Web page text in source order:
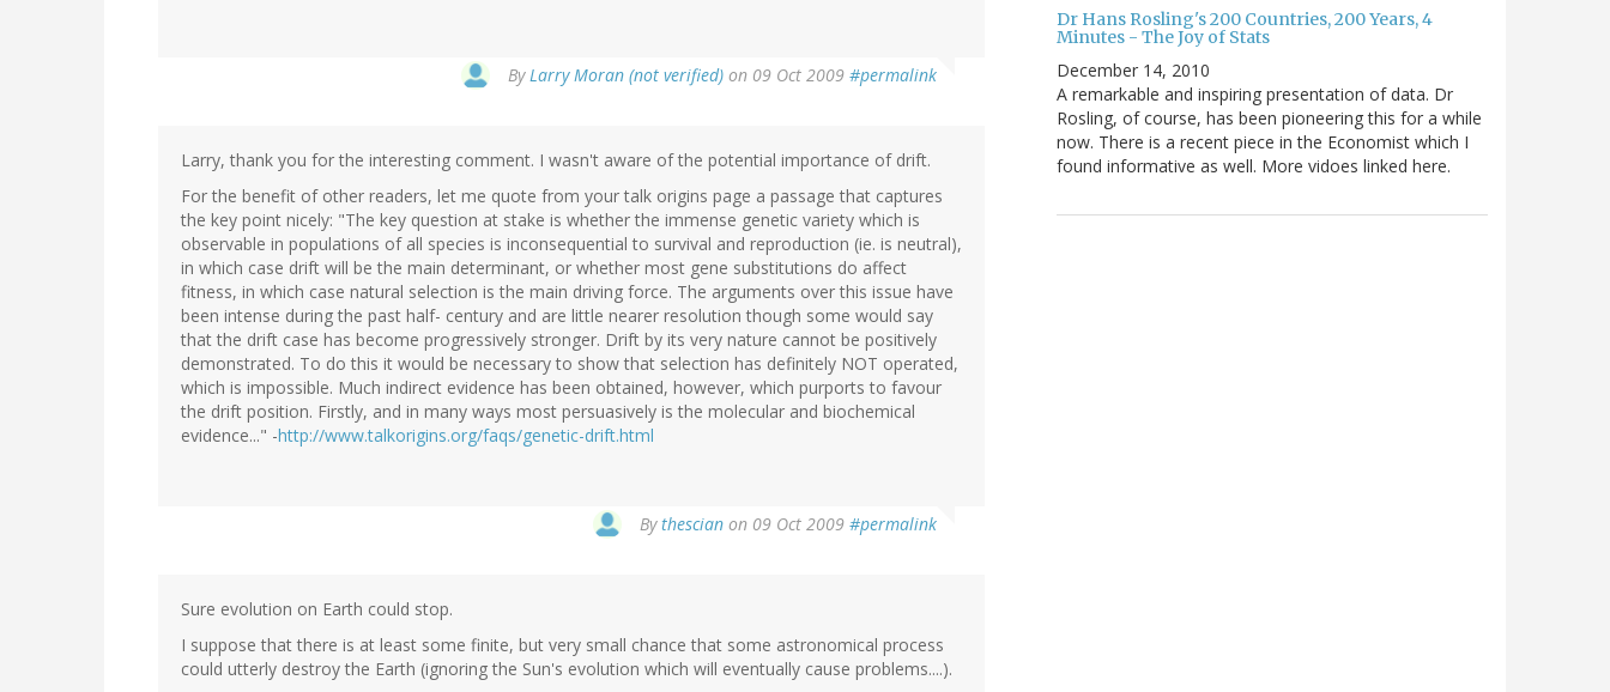
ByLarry Moran (not verified) on 09 Oct 2009 #permalink
Larry, thank you for the interesting comment. I wasn't aware of the potential importance of drift.
For the benefit of other readers, let me quote from your talk origins page a passage that captures
the key point nicely: "The key question at stake is whether the immense genetic variety which is
observable in populations of all species is inconsequential to survival and reproduction (ie. is neutral),
in which case drift will be the main determinant, or whether most gene substitutions do affect
fitness, in which case natural selection is the main driving force. The arguments over this issue have
been intense during the past half- century and are little nearer resolution though some would say
that the drift case has become progressively stronger. Drift by its very nature cannot be positively
demonstrated. To do this it would be necessary to show that selection has definitely NOT operated,
which is impossible. Much indirect evidence has been obtained, however, which purports to favour
the drift position. Firstly, and in many ways most persuasively is the molecular and biochemical
evidence..." -http://www.talkorigins.org/faqs/genetic-drift.html
Bythescian on 09 Oct 2009 #permalink
Sure evolution on Earth could stop.
I suppose that there is at least some finite, but very small chance that some astronomical process
could utterly destroy the Earth (ignoring the Sun's evolution which will eventually cause problems....).
Dr Hans Rosling's 200 Countries, 200 Years, 4
Minutes - The Joy of Stats
December 14, 2010
A remarkable and inspiring presentation of data. Dr
Rosling, of course, has been pioneering this for a while
now. There is a recent piece in the Economist which I
found informative as well. More vidoes linked here.